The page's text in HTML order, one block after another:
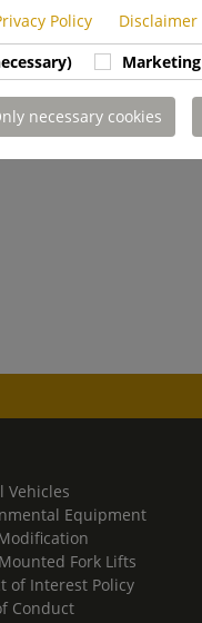
Vehicles
Equipment
Fork Lifts
of Interest Policy
Conduct
Policy
Disclaimer
Marketing
necessary cookies